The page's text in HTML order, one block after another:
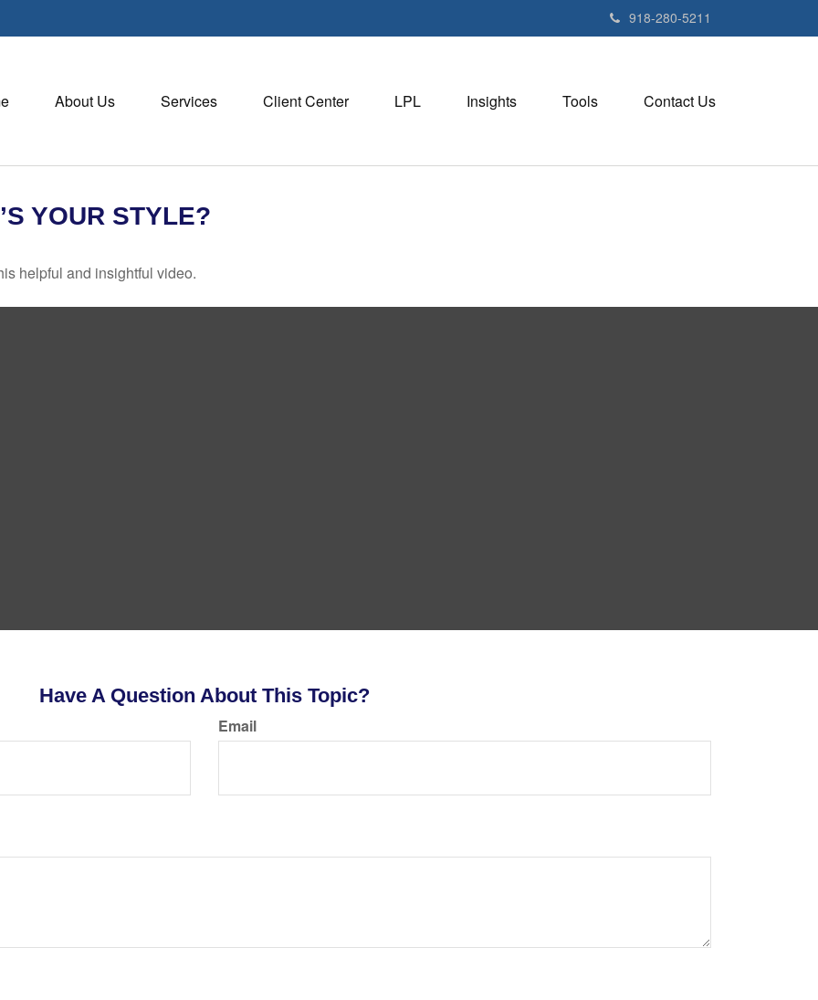
918-280-5211
About Us Services Client Center LPL Insights Tools Contact Us
YOUR STYLE?
helpful and insightful video.
Have A Question About This Topic?
Email